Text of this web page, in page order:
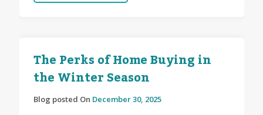
The Perks of Home Buying in
the Winter Season
Blog posted On December 30, 2025